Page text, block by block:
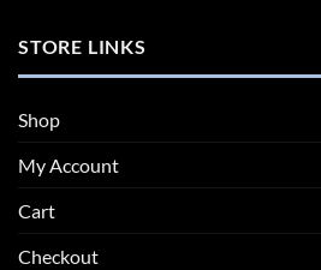
STORE LINKS
Shop
My Account
Cart
Checkout